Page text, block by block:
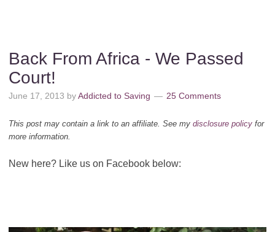
Back From Africa - We Passed
Court!
June 17, 2013 byAddicted to Saving 25 Comments
This post may contain a link to an affiliate. See my disclosure policyfor
more information.
New here? Like us on Facebook below: